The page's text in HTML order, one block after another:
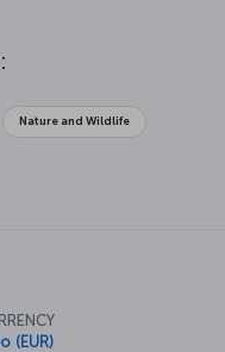
Nature and Wildlife
(EUR)